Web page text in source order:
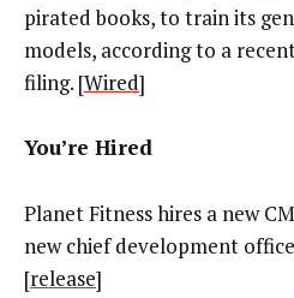
pirated books, to train its
models, according to a
filing. [Wired]
You’re Hired
Planet Fitness hires a new
new chief development
[release]